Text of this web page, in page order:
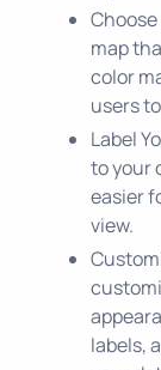
map
color
users
Label
to your
easier
view.
labels,